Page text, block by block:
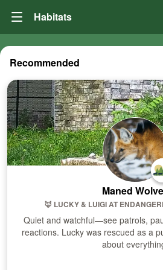
Habitats
Recommended
Maned
🦊 LUCKY & LUIGIAT
Quiet and watchful—see patrols,
reactions. Lucky was rescued as a
about